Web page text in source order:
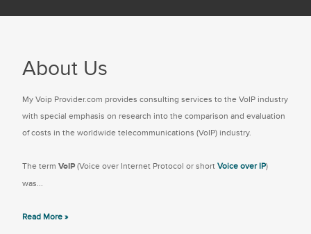
About Us
My Voip Provider.com provides consulting services to the VoIP industry
with special emphasis on research into the comparison and evaluation
of costs in the worldwide telecommunications (VoIP) industry.
The term VoIP (Voice over Internet Protocol or short Voice over IP)
was...
Read More »